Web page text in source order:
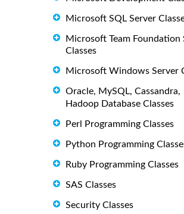
Microsoft SQL Server
Microsoft Team Foundation
Classes
Microsoft Windows Server
Oracle, MySQL, Cassandra,
Hadoop Database Classes
Perl Programming Classes
Python Programming
Ruby Programming Classes
SAS Classes
Security Classes